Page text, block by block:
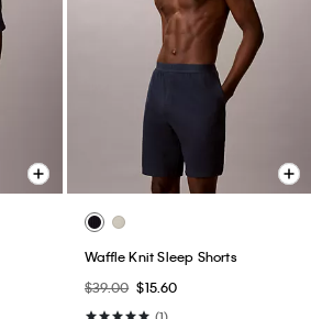
Waffle Knit Sleep Shorts
$39.00 $15.60